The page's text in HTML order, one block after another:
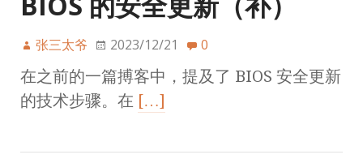
张三太爷 2023/12/21 0
在之前的一篇搏客中，提及了 BIOS 安全更新
的技术步骤。在 […]